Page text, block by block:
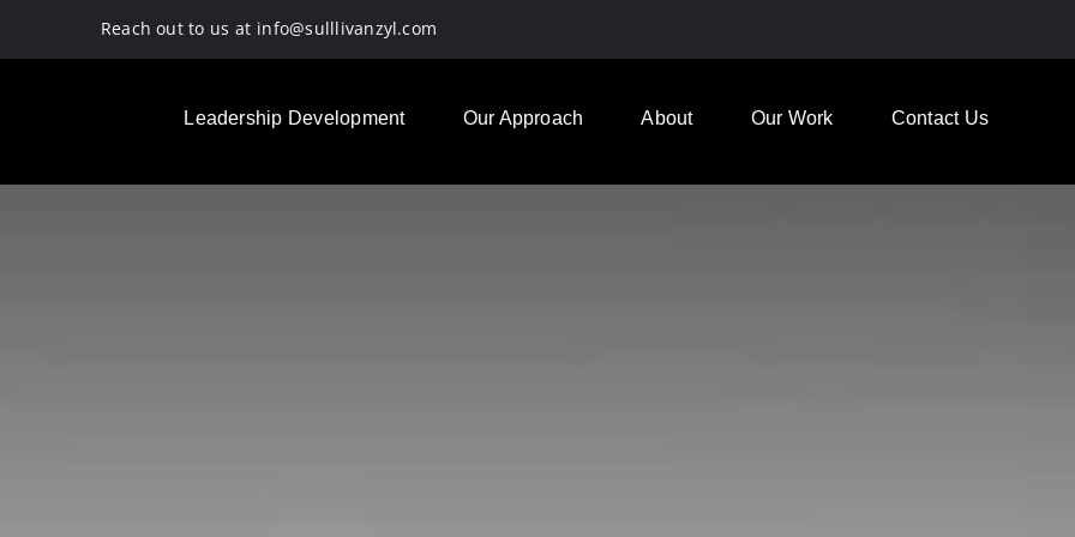
Reach out to us at info@sulllivanzyl.com
Leadership Development Our Approach About Our Work Contact Us